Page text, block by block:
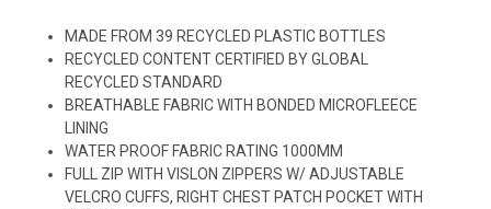
MADE FROM 39 RECYCLED PLASTIC BOTTLES
RECYCLED CONTENT CERTIFIED BY GLOBAL
RECYCLED STANDARD
BREATHABLE FABRIC WITH BONDED MICROFLEECE
LINING
WATER PROOF FABRIC RATING 1000MM
FULL ZIP WITH VISLON ZIPPERS W/ ADJUSTABLE
VELCRO CUFFS, RIGHT CHEST PATCH POCKET WITH